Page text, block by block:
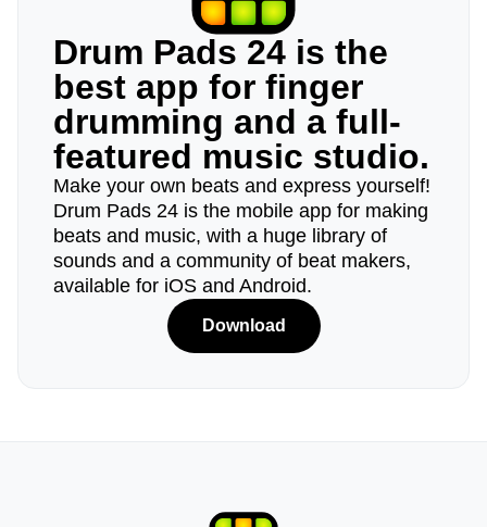
Drum Pads 24 is the
best app for finger
drumming and a full-
featured music studio.
Make your own beats and express yourself!
Drum Pads 24 is the mobile app for making
beats and music, with a huge library of
sounds and a community of beat makers,
available for iOS and Android.
Download